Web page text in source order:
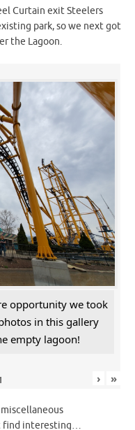
Curtain exit Steelers
park, so we next got
the Lagoon.
opportunity we took
in this gallery
empty lagoon!
› »
find interesting…